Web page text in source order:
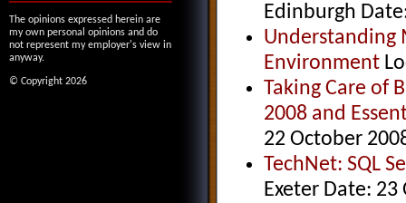
Edinburgh
Understanding
Environment
Taking Care of
2008 and
22 October
TechNet: SQL
Exeter Date:
The opinions expressed herein are
my own personal opinions and do
not represent my employer's view in
anyway.
© Copyright 2026